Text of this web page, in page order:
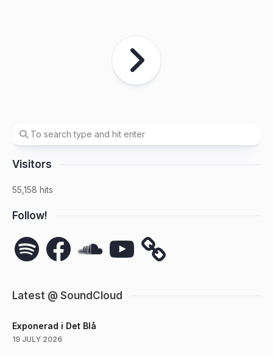
Visitors
55,158 hits
Follow!
Spotify FacebookSoundCloudYouTube
Latest @ SoundCloud
Exponerad i Det Blå
19 JULY 2026